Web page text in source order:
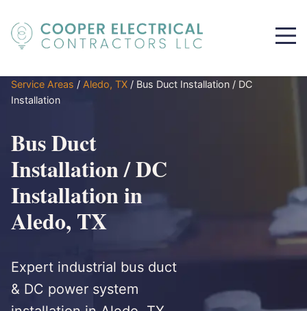
Service Areas / Aledo, TX / Bus Duct Installation / DC
Installation
Bus Duct
Installation / DC
Installation in
Aledo, TX
Expert industrial bus duct
& DC power system